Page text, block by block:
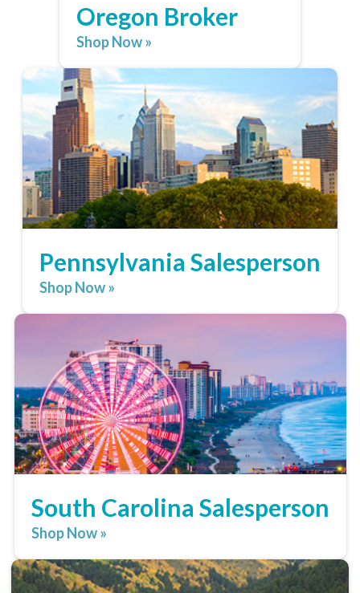
Oregon Broker
Shop Now »
Pennsylvania Salesperson
Shop Now »
South Carolina Salesperson
Shop Now »